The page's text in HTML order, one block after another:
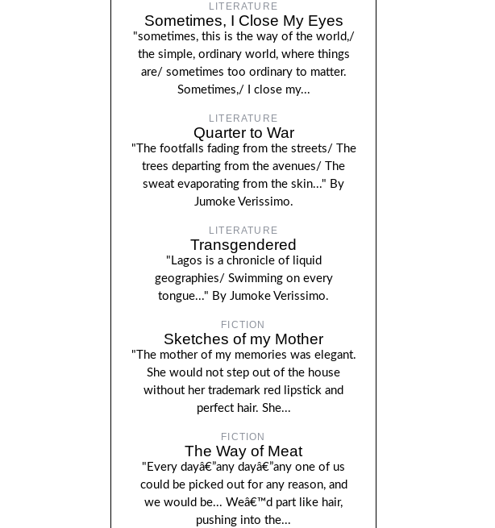
LITERATURE
Sometimes, I Close My Eyes
"sometimes, this is the way of the world,/
the simple, ordinary world, where things
are/ sometimes too ordinary to matter.
Sometimes,/ I close my...
LITERATURE
Quarter to War
"The footfalls fading from the streets/ The
trees departing from the avenues/ The
sweat evaporating from the skin..." By
Jumoke Verissimo.
LITERATURE
Transgendered
"Lagos is a chronicle of liquid
geographies/ Swimming on every
tongue..." By Jumoke Verissimo.
FICTION
Sketches of my Mother
"The mother of my memories was elegant.
She would not step out of the house
without her trademark red lipstick and
perfect hair. She...
FICTION
The Way of Meat
"Every dayâ€”any dayâ€”any one of us
could be picked out for any reason, and
we would be... Weâ€™d part like hair,
pushing into the...